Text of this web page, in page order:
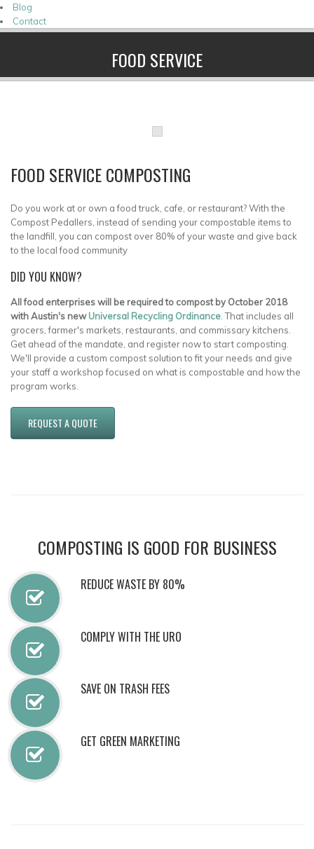
Blog
Contact
FOOD SERVICE
FOOD SERVICE COMPOSTING
Do you work at or own a food truck, cafe, or restaurant? With the
Compost Pedallers, instead of sending your compostable items to
the landfill, you can compost over 80% of your waste and give back
to the local food community
DID YOU KNOW?
All food enterprises will be required to compost by October 2018
with Austin's newUniversal Recycling Ordinance . That includes all
grocers, farmer's markets, restaurants, and commissary kitchens.
Get ahead of the mandate, and register now to start composting.
We'll provide a custom compost solution to fit your needs and give
your staff a workshop focused on what is compostable and how the
program works.
REQUEST A QUOTE
COMPOSTING IS GOOD FOR BUSINESS
REDUCE WASTE BY 80%
COMPLY WITH THE URO
SAVE ON TRASH FEES
GET GREEN MARKETING